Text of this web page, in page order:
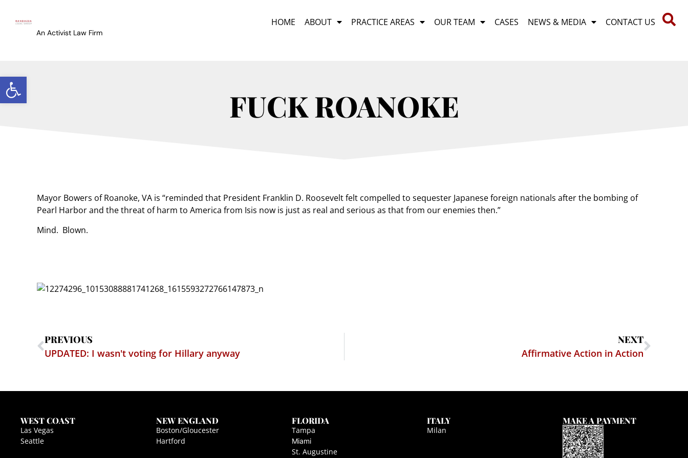
Open toolbar
An Activist Law Firm
HOME ABOUT PRACTICE AREAS OUR TEAM CASES NEWS & MEDIA CONTACT US
FUCK ROANOKE
Mayor Bowers of Roanoke, VA is “reminded that President Franklin D. Roosevelt felt compelled to sequester Japanese foreign nationals after the bombing of
Pearl Harbor and the threat of harm to America from Isis now is just as real and serious as that from our enemies then.”
Mind. Blown.
PREVIOUS
UPDATED: I wasn't voting for Hillary anyway
NEXT
Affirmative Action in Action
WEST COAST
Las Vegas
Seattle
NEW ENGLAND
Boston/Gloucester
Hartford
FLORIDA
Tampa
Miami
St. Augustine
ITALY
Milan
MAKE A PAYMENT